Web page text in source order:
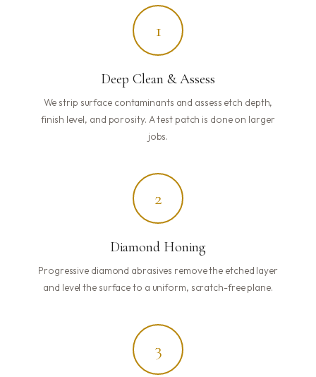
1
Deep Clean & Assess
We strip surface contaminants and assess etch depth,
finish level, and porosity. A test patch is done on larger
jobs.
2
Diamond Honing
Progressive diamond abrasives remove the etched layer
and level the surface to a uniform, scratch-free plane.
3